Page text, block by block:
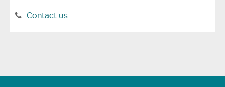
Contact us